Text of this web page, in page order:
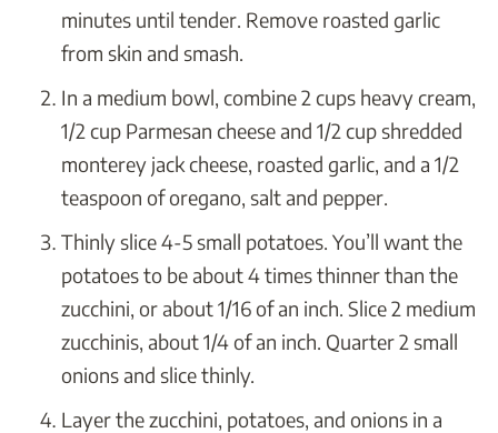
minutes until tender. Remove roasted garlic
from skin and smash.
In a medium bowl, combine 2 cups heavy cream,
1/2 cup Parmesan cheese and 1/2 cup shredded
monterey jack cheese, roasted garlic, and a 1/2
teaspoon of oregano, salt and pepper.
Thinly slice 4-5 small potatoes. You’ll want the
potatoes to be about 4 times thinner than the
zucchini, or about 1/16 of an inch. Slice 2 medium
zucchinis, about 1/4 of an inch. Quarter 2 small
onions and slice thinly.
Layer the zucchini, potatoes, and onions in a